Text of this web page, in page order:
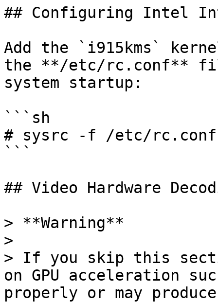
## Configuring Intel
Add the `i915kms`
the **/etc/rc.conf**
system startup:
```sh
# sysrc -f /etc/rc.conf
```
## Video Hardware
> **Warning**
>
> If you skip this
on GPU acceleration
properly or may